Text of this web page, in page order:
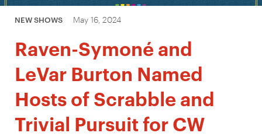
NEW SHOWS May 16, 2024
Raven-Symoné and
LeVar Burton Named
Hosts of Scrabble and
Trivial Pursuit for CW